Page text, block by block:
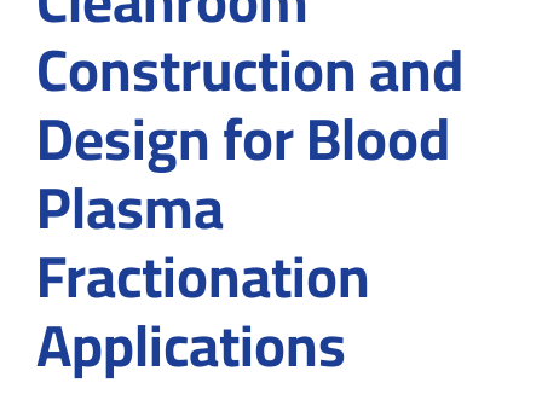
Construction and
Design for Blood
Plasma
Fractionation
Applications